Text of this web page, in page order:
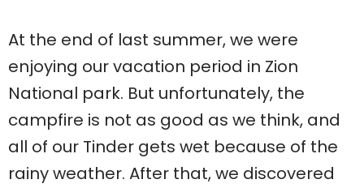
At the end of last summer, we were
enjoying our vacation period in Zion
National park. But unfortunately, the
campfire is not as good as we think, and
all of our Tinder gets wet because of the
rainy weather. After that, we discovered